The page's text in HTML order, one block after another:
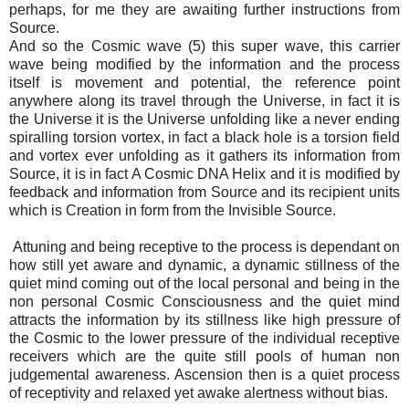
perhaps, for me they are awaiting further instructions from
Source.
And so the Cosmic wave (5) this super wave, this carrier
wave being modified by the information and the process
itself is movement and potential, the reference point
anywhere along its travel through the Universe, in fact it is
the Universe it is the Universe unfolding like a never ending
spiralling torsion vortex, in fact a black hole is a torsion field
and vortex ever unfolding as it gathers its information from
Source, it is in fact A Cosmic DNA Helix and it is modified by
feedback and information from Source and its recipient units
which is Creation in form from the Invisible Source.
Attuning and being receptive to the process is dependant on
how still yet aware and dynamic, a dynamic stillness of the
quiet mind coming out of the local personal and being in the
non personal Cosmic Consciousness and the quiet mind
attracts the information by its stillness like high pressure of
the Cosmic to the lower pressure of the individual receptive
receivers which are the quite still pools of human non
judgemental awareness. Ascension then is a quiet process
of receptivity and relaxed yet awake alertness without bias.